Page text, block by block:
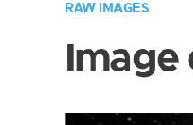
RAW IMAGES